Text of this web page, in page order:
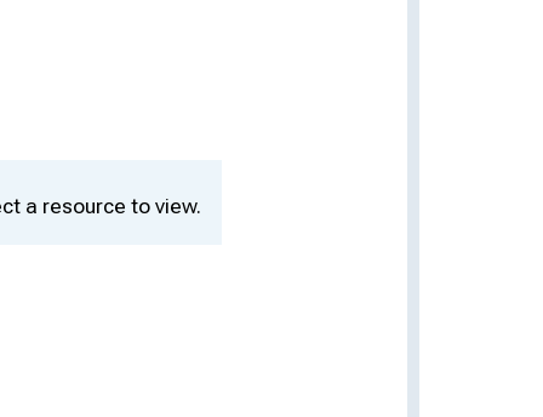
a resource to view.